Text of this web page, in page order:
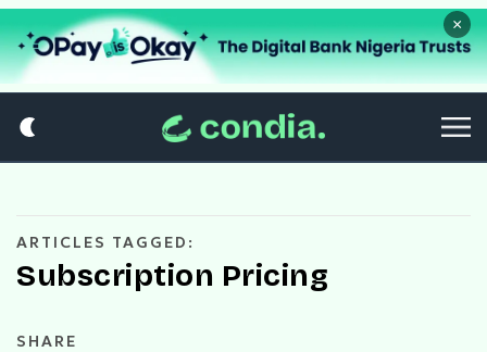
×
ARTICLES TAGGED:
Subscription Pricing
SHARE